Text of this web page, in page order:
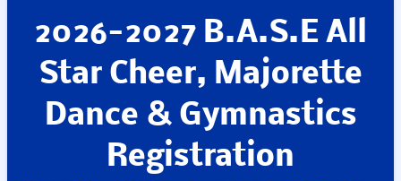
2026-2027 B.A.S.E All
Star Cheer, Majorette
Dance & Gymnastics
Registration